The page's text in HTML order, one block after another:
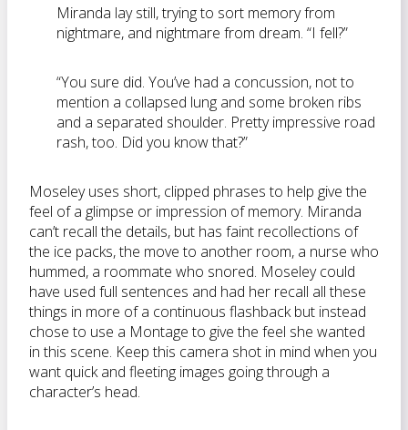
Miranda lay still, trying to sort memory from
nightmare, and nightmare from dream. “I fell?”
“You sure did. You’ve had a concussion, not to
mention a collapsed lung and some broken ribs
and a separated shoulder. Pretty impressive road
rash, too. Did you know that?”
Moseley uses short, clipped phrases to help give the
feel of a glimpse or impression of memory. Miranda
can’t recall the details, but has faint recollections of
the ice packs, the move to another room, a nurse who
hummed, a roommate who snored. Moseley could
have used full sentences and had her recall all these
things in more of a continuous flashback but instead
chose to use a Montage to give the feel she wanted
in this scene. Keep this camera shot in mind when you
want quick and fleeting images going through a
character’s head.